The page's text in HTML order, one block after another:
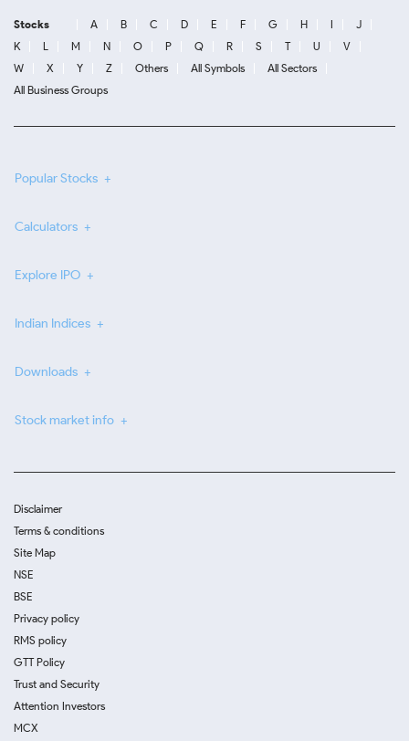
Stocks A B C D E F G H I
J
K
L M N O P Q R S T U
V
W
X Y Z Others All Symbols
All Sectors
All Business Groups
Popular Stocks
Calculators
Explore IPO
Indian Indices
Downloads
Stock market info
Disclaimer
Terms & conditions
Site Map
NSE
BSE
Privacy policy
RMS policy
GTT Policy
Trust and Security
Attention Investors
MCX